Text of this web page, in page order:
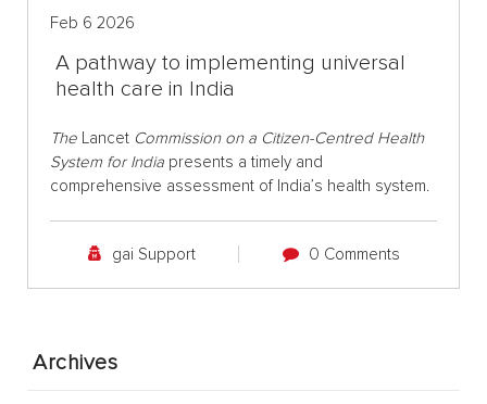
Feb 6 2026
A pathway to implementing universal
health care in India
The Lancet Commission on a Citizen-Centred Health
System for India presents a timely and
comprehensive assessment of India’s health system.
gai Support 0 Comments
Archives